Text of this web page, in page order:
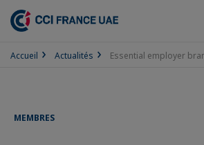
Accueil Actualités Essential employer
MEMBRES